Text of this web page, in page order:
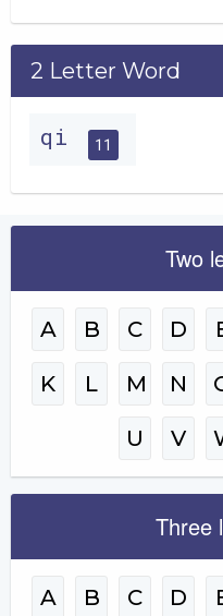
2 Letter Word
qi 11
Two
A B C D
K L M N
U V
Three
A B C D